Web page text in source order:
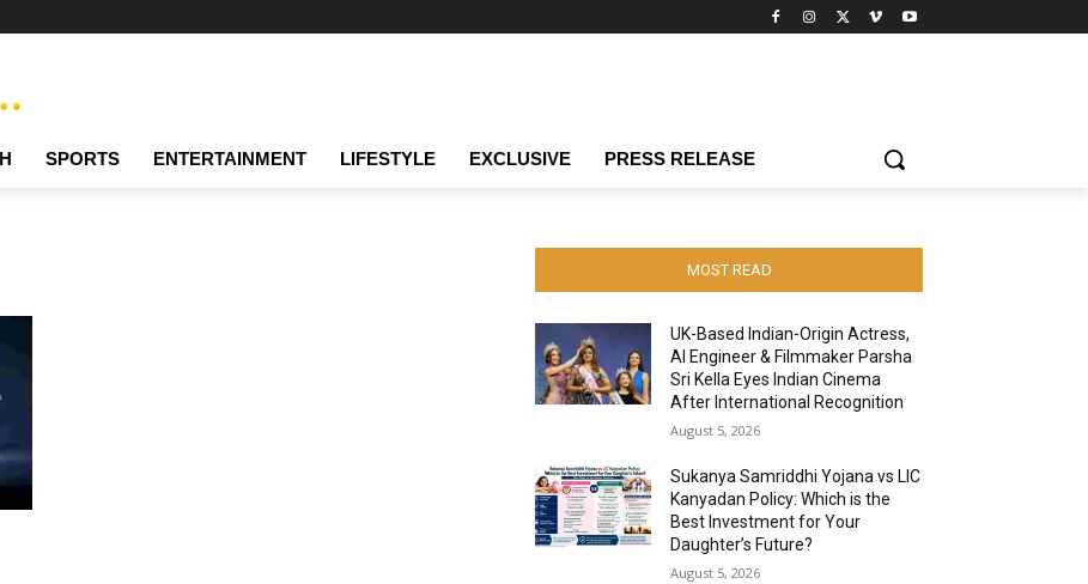
SPORTS ENTERTAINMENT LIFESTYLE EXCLUSIVE PRESS RELEASE
MOST READ
UK-Based Indian-Origin Actress,
AI Engineer & Filmmaker Parsha
Sri Kella Eyes Indian Cinema
After International Recognition
August 5, 2026
Sukanya Samriddhi Yojana vs LIC
Kanyadan Policy: Which is the
Best Investment for Your
Daughter’s Future?
August 5, 2026